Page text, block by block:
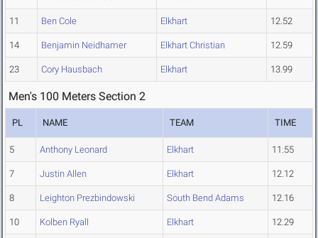
11 Ben Cole Elkhart 12.52
14 Benjamin Neidhamer Elkhart Christian 12.59
23 Cory Hausbach Elkhart 13.99
Men's 100 Meters Section 2
PL NAME TEAM TIME
5 Anthony Leonard Elkhart 11.55
7 Justin Allen Elkhart 12.12
8 Leighton Prezbindowski South Bend Adams 12.16
10 Kolben Ryall Elkhart 12.29